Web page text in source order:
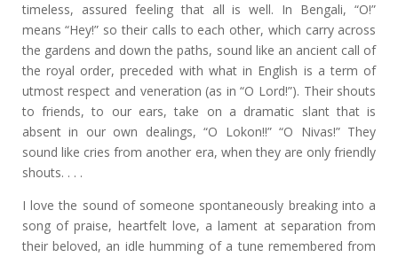
timeless, assured feeling that all is well. In Bengali, “O!”
means “Hey!” so their calls to each other, which carry across
the gardens and down the paths, sound like an ancient call of
the royal order, preceded with what in English is a term of
utmost respect and veneration (as in “O Lord!”). Their shouts
to friends, to our ears, take on a dramatic slant that is
absent in our own dealings, “O Lokon!!” “O Nivas!” They
sound like cries from another era, when they are only friendly
shouts. . . .
I love the sound of someone spontaneously breaking into a
song of praise, heartfelt love, a lament at separation from
their beloved, an idle humming of a tune remembered from